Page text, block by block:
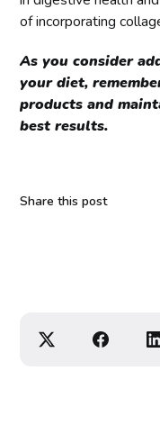
of incorporating
As you consider
your diet,
products and
best results.
Share this post